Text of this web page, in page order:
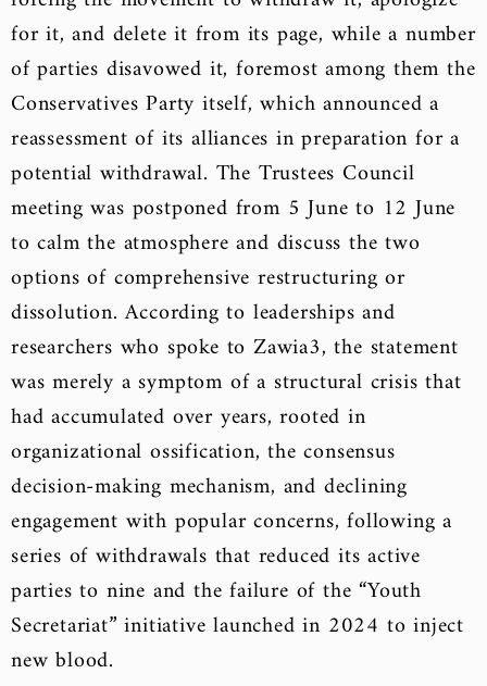
for it, and delete it from its page, while a number
of parties disavowed it, foremost among them the
Conservatives Party itself, which announced a
reassessment of its alliances in preparation for a
potential withdrawal. The Trustees Council
meeting was postponed from 5 June to 12 June
to calm the atmosphere and discuss the two
options of comprehensive restructuring or
dissolution. According to leaderships and
researchers who spoke to Zawia3, the statement
was merely a symptom of a structural crisis that
had accumulated over years, rooted in
organizational ossification, the consensus
decision-making mechanism, and declining
engagement with popular concerns, following a
series of withdrawals that reduced its active
parties to nine and the failure of the “Youth
Secretariat” initiative launched in 2024 to inject
new blood.